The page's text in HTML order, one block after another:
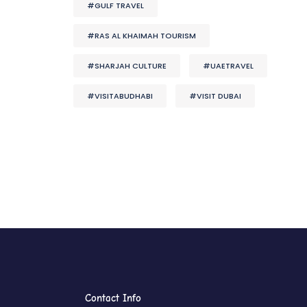
#GULF TRAVEL
#RAS AL KHAIMAH TOURISM
#SHARJAH CULTURE #UAETRAVEL
#VISITABUDHABI #VISIT DUBAI
Contact Info